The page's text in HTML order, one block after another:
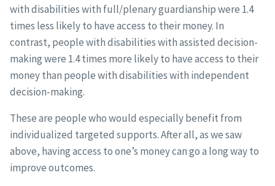
with disabilities with full/plenary guardianship were 1.4
times less likely to have access to their money. In
contrast, people with disabilities with assisted decision-
making were 1.4 times more likely to have access to their
money than people with disabilities with independent
decision-making.
These are people who would especially benefit from
individualized targeted supports. After all, as we saw
above, having access to one’s money can go a long way to
improve outcomes.